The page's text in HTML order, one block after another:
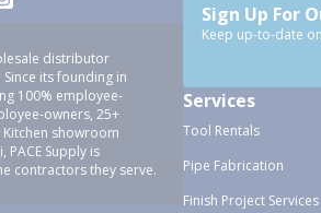
distributor
its founding in
100% employee-
owners, 25+
showroom
Supply is
contractors they serve.
Sign Up For
Keep up-to-date
Services
Tool Rentals
Pipe Fabrication
Finish Project Services